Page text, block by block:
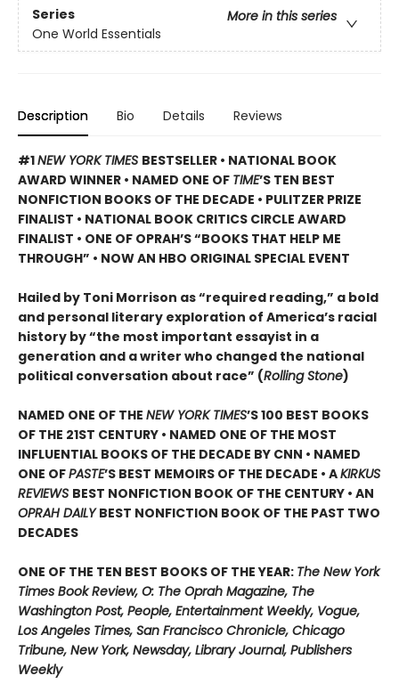
Series
More in this series
One World Essentials
Description Bio Details Reviews
#1NEW YORK TIMES BESTSELLER • NATIONAL BOOK
AWARD WINNER • NAMED ONE OF TIME’S TEN BEST
NONFICTION BOOKS OF THE DECADE • PULITZER PRIZE
FINALIST • NATIONAL BOOK CRITICS CIRCLE AWARD
FINALIST • ONE OF OPRAH’S “BOOKS THAT HELP ME
THROUGH” • NOW AN HBO ORIGINAL SPECIAL EVENT
Hailed by Toni Morrison as “required reading,” a bold
and personal literary exploration of America’s racial
history by “the most important essayist in a
generation and a writer who changed the national
political conversation about race” (Rolling Stone)
NAMED ONE OF THE NEW YORK TIMES’S 100 BEST BOOKS
OF THE 21ST CENTURY • NAMED ONE OF THE MOST
INFLUENTIAL BOOKS OF THE DECADE BY CNN • NAMED
ONE OFPASTE’S BEST MEMOIRS OF THE DECADE • AKIRKUS
REVIEWS BEST NONFICTION BOOK OF THE CENTURY • AN
OPRAH DAILYBEST NONFICTION BOOK OF THE PAST TWO
DECADES
ONE OF THE TEN BEST BOOKS OF THE YEAR: The New York
Times Book Review, O: The Oprah Magazine, The
Washington Post, People, Entertainment Weekly, Vogue,
Los Angeles Times, San Francisco Chronicle, Chicago
Tribune, New York, Newsday, Library Journal, Publishers
Weekly